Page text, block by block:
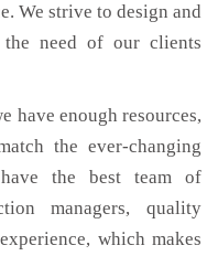
We strive to design and
the need of our clients
have enough resources,
the ever-changing
the best team of
managers, quality
which makes